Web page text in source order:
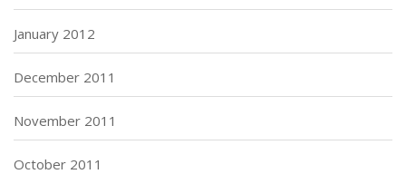
January 2012
December 2011
November 2011
October 2011